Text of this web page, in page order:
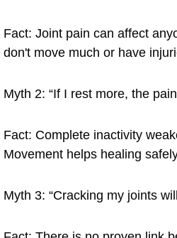
Fact: Joint pain can affect
don't move much or have
Myth 2: “If I rest more, the pain
Fact: Complete inactivity
Movement helps healing
Myth 3: “Cracking my joints